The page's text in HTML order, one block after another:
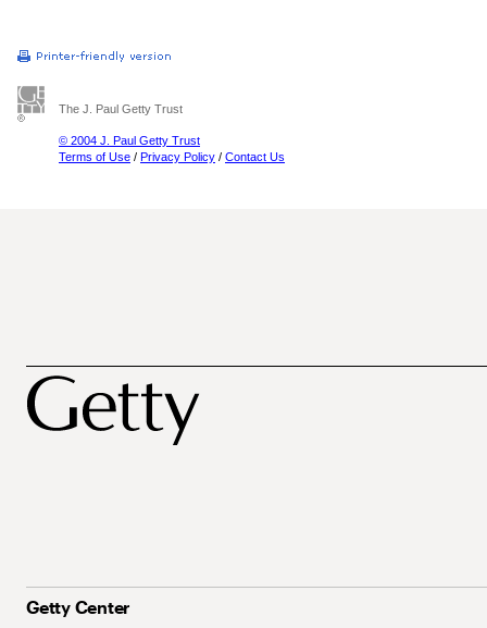
The J. Paul Getty Trust
© 2004 J. Paul Getty Trust
Terms of Use / Privacy Policy / Contact Us
Getty Center